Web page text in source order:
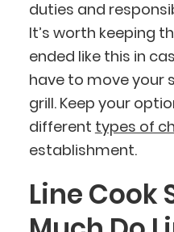
duties and
It’s worth keeping
ended like this in
have to move your
grill. Keep your
different types of
establishment.
Line Cook